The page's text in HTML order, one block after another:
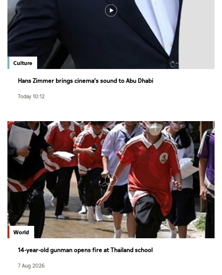
Culture
Hans Zimmer brings cinema’s sound to Abu Dhabi
Today 10:12
World
14-year-old gunman opens fire at Thailand school
7 Aug 2026